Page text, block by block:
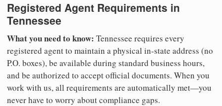
Registered Agent Requirements in
Tennessee
What you need to know: Tennessee requires every
registered agent to maintain a physical in-state address (no
P.O. boxes), be available during standard business hours,
and be authorized to accept official documents. When you
work with us, all requirements are automatically met—you
never have to worry about compliance gaps.